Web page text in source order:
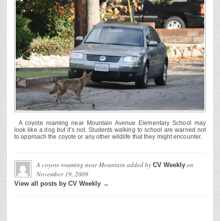
A coyote roaming near Mountain Avenue Elementary School may
look like a dog but it’s not. Students walking to school are warned not
to approach the coyote or any other wildlife that they might encounter.
A coyote roaming near Mountain added by CV Weekly on
November 19, 2009
View all posts by CV Weekly →